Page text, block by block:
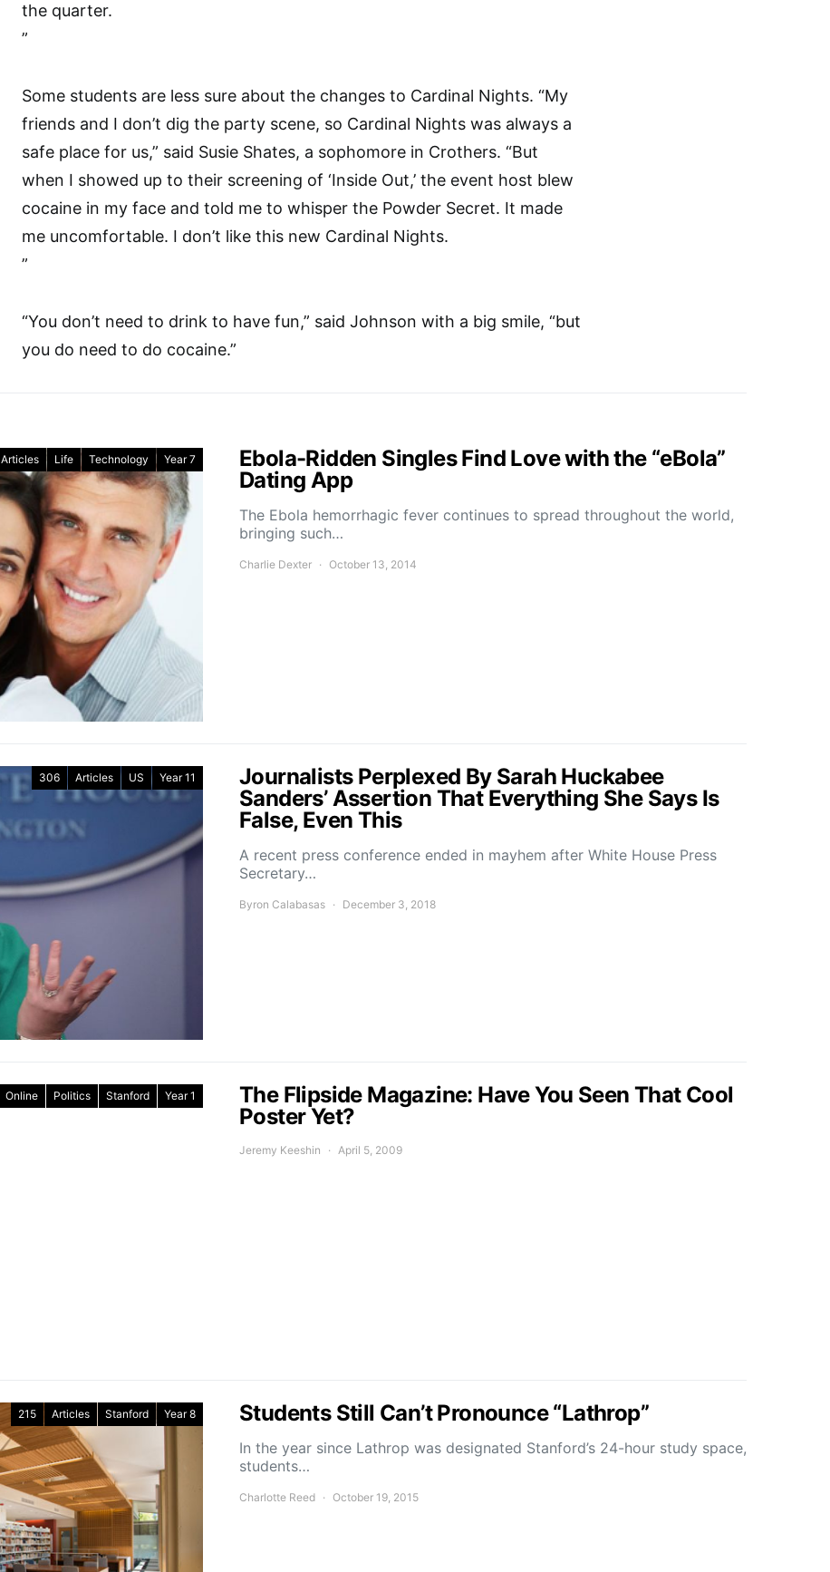
the quarter.
”
Some students are less sure about the changes to Cardinal Nights. “My
friends and I don’t dig the party scene, so Cardinal Nights was always a
safe place for us,” said Susie Shates, a sophomore in Crothers. “But
when I showed up to their screening of ‘Inside Out,’ the event host blew
cocaine in my face and told me to whisper the Powder Secret. It made
me uncomfortable. I don’t like this new Cardinal Nights.
”
“You don’t need to drink to have fun,” said Johnson with a big smile, “but
you do need to do cocaine.”
Articles Life Technology Year 7
Ebola-Ridden Singles Find Love with the “eBola”
Dating App
The Ebola hemorrhagic fever continues to spread throughout the world,
bringing such…
Charlie Dexter October 13, 2014
306 Articles US Year 11
Journalists Perplexed By Sarah Huckabee
Sanders’ Assertion That Everything She Says Is
False, Even This
A recent press conference ended in mayhem after White House Press
Secretary…
Byron Calabasas December 3, 2018
Online Politics Stanford Year 1
The Flipside Magazine: Have You Seen That Cool
Poster Yet?
Jeremy Keeshin April 5, 2009
215 Articles Stanford Year 8 Students Still Can’t Pronounce “Lathrop”
In the year since Lathrop was designated Stanford’s 24-hour study space,
students…
Charlotte Reed October 19, 2015